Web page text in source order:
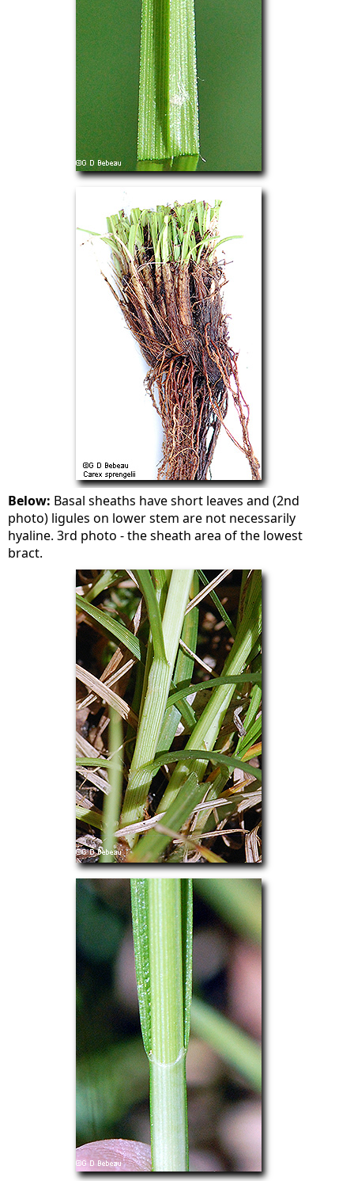
Below: Basal sheaths have short leaves and (2nd
photo) ligules on lower stem are not necessarily
hyaline. 3rd photo - the sheath area of the lowest
bract.